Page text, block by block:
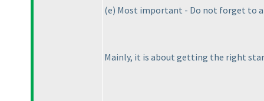
(e) Most important - Do not forget to
Mainly, it is about getting the right